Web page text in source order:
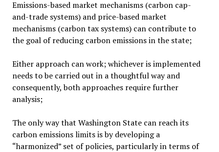
Emissions-based market mechanisms (carbon cap-
and-trade systems) and price-based market
mechanisms (carbon tax systems) can contribute to
the goal of reducing carbon emissions in the state;
Either approach can work; whichever is implemented
needs to be carried out in a thoughtful way and
consequently, both approaches require further
analysis;
The only way that Washington State can reach its
carbon emissions limits is by developing a
“harmonized” set of policies, particularly in terms of